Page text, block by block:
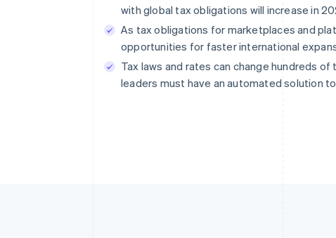
with global tax obligations will increase in
As tax obligations for marketplaces and
opportunities for faster international
Tax laws and rates can change hundreds
leaders must have an automated solution